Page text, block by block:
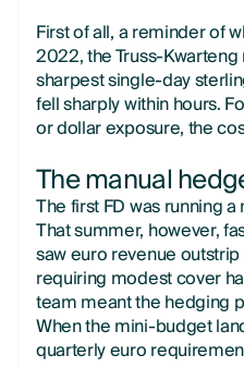
First of all, a reminder of
2022, the Truss-
sharpest single-day
fell sharply within hours.
or dollar exposure, the
The manual
The first FD was running
That summer, however,
saw euro revenue
requiring modest cover
team meant the hedging
When the mini-budget
quarterly euro